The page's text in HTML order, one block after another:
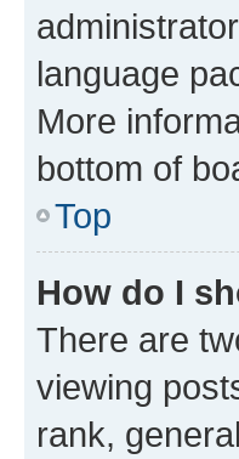
language
More
bottom of
Top
How do I
There are
viewing
rank,